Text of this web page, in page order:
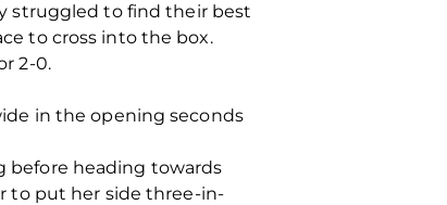
struggled to find their best
to cross into the box.
2-0.
in the opening seconds
before heading towards
to put her side three-in-